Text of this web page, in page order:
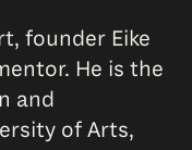
founder Eike
He is the
and
of Arts,